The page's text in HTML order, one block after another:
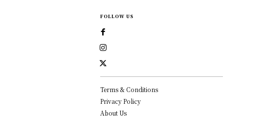
FOLLOW US
Terms & Conditions
Privacy Policy
About Us